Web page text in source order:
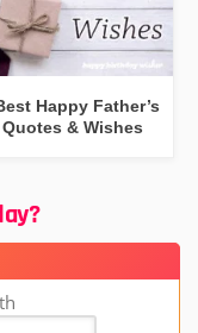
Happy Father’s
Quotes & Wishes